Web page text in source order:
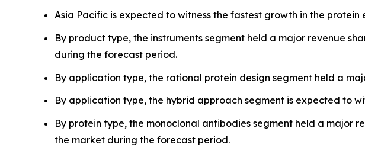
Asia Pacific is expected to witness the fastest growth in the
By product type, the instruments segment held a major revenue
during the forecast period.
By application type, the rational protein design segment held a
By application type, the hybrid approach segment is expected to
By protein type, the monoclonal antibodies segment held a major
the market during the forecast period.